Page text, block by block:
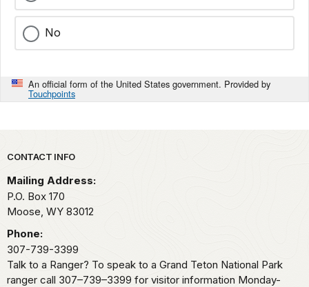
No
An official form of the United States government. Provided by
Touchpoints
Park footer
CONTACT INFO
Mailing Address:
P.O. Box 170
Moose, WY 83012
Phone:
307-739-3399
Talk to a Ranger? To speak to a Grand Teton National Park
ranger call 307–739–3399 for visitor information Monday-